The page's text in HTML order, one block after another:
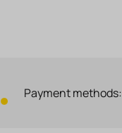
Payment methods: